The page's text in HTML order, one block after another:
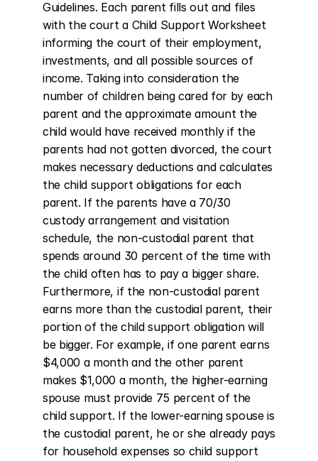
Guidelines. Each parent fills out and files
with the court a Child Support Worksheet
informing the court of their employment,
investments, and all possible sources of
income. Taking into consideration the
number of children being cared for by each
parent and the approximate amount the
child would have received monthly if the
parents had not gotten divorced, the court
makes necessary deductions and calculates
the child support obligations for each
parent. If the parents have a 70/30
custody arrangement and visitation
schedule, the non-custodial parent that
spends around 30 percent of the time with
the child often has to pay a bigger share.
Furthermore, if the non-custodial parent
earns more than the custodial parent, their
portion of the child support obligation will
be bigger. For example, if one parent earns
$4,000 a month and the other parent
makes $1,000 a month, the higher-earning
spouse must provide 75 percent of the
child support. If the lower-earning spouse is
the custodial parent, he or she already pays
for household expenses so child support